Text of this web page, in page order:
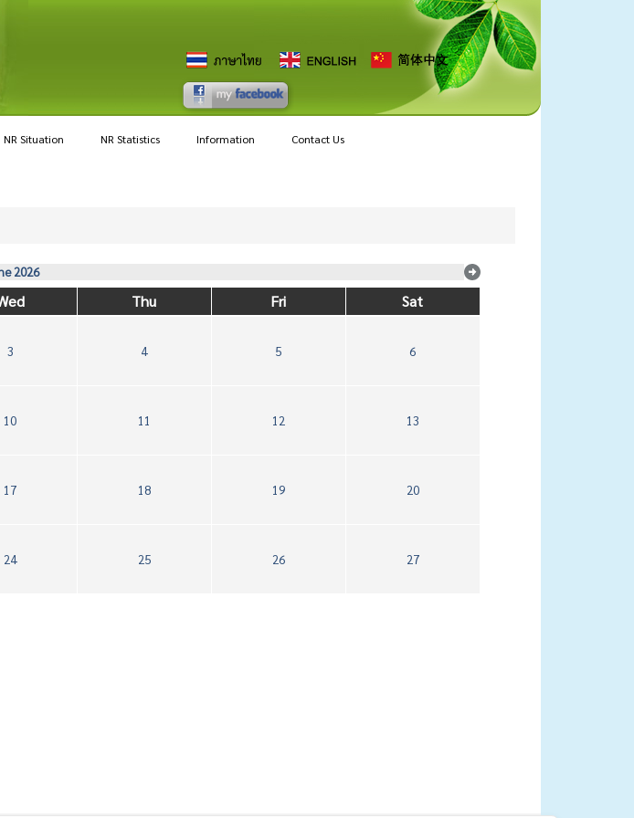
NR Situation NR Statistics Information Contact Us
2026
Thu Fri Sat
3 4 5 6
10 11 12 13
17 18 19 20
24 25 26 27